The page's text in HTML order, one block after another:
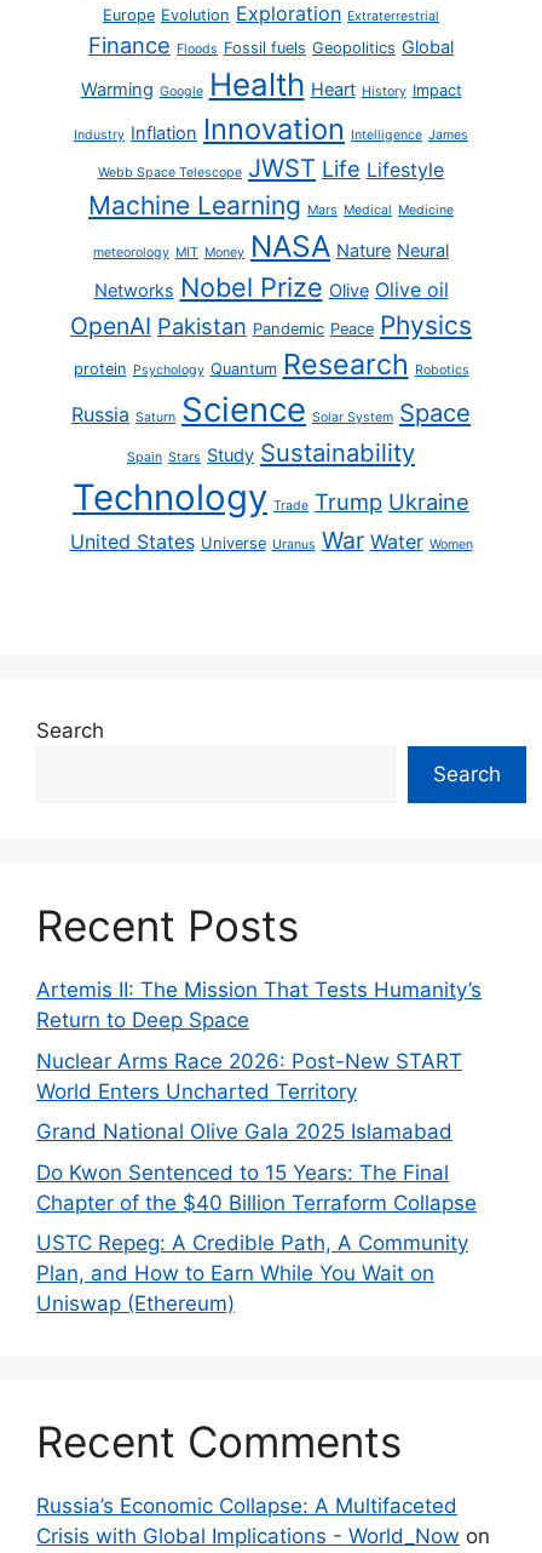
Europe Evolution Exploration Extraterrestrial
Finance Floods Fossil fuels Geopolitics Global
Warming Google Health Heart History Impact
Industry Inflation Innovation Intelligence James
Webb Space Telescope JWST Life Lifestyle
Machine Learning Mars Medical Medicine
meteorology MIT Money NASA Nature Neural
Networks Nobel Prize Olive Olive oil
OpenAI Pakistan Pandemic Peace Physics
protein Psychology Quantum Research Robotics
Russia Saturn Science Solar System Space
Spain Stars Study Sustainability
Technology Trade Trump Ukraine
United States Universe Uranus War Water Women
Search
Search
Recent Posts
Artemis II: The Mission That Tests Humanity’s
Return to Deep Space
Nuclear Arms Race 2026: Post-New START
World Enters Uncharted Territory
Grand National Olive Gala 2025 Islamabad
Do Kwon Sentenced to 15 Years: The Final
Chapter of the $40 Billion Terraform Collapse
USTC Repeg: A Credible Path, A Community
Plan, and How to Earn While You Wait on
Uniswap (Ethereum)
Recent Comments
Russia’s Economic Collapse: A Multifaceted
Crisis with Global Implications - World_Now on